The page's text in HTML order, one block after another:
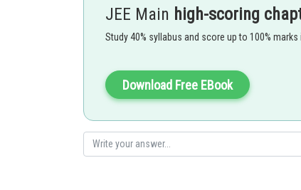
for satellite 1 ,
For satellite 2,
JEE Main high-scoring
Study 40% syllabus and score up to 100% marks
Download Free EBook